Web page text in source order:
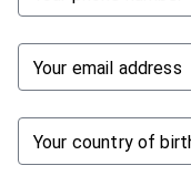
Your email address
Your country of